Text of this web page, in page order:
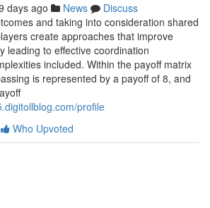
days ago News
Discuss
and taking into consideration shared
create approaches that improve
leading to effective coordination
included. Within the payoff matrix
is represented by a payoff of 8, and
profile
Who Upvoted